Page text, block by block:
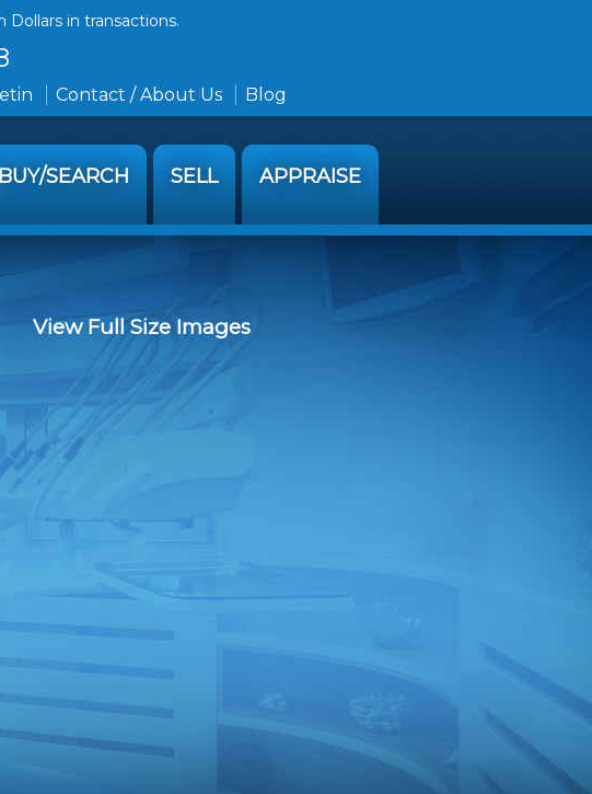
Dollars in transactions.
Contact / About Us Blog
BUY/SEARCH SELL APPRAISE
View Full Size Images